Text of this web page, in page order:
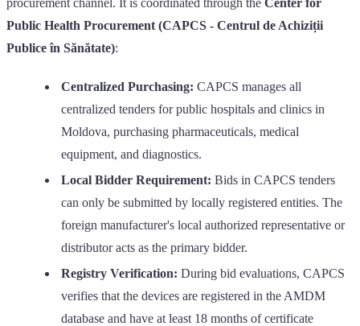
Public Health Procurement (CAPCS - Centrul de Achiziții
Publice în Sănătate):
Centralized Purchasing: CAPCS manages all
centralized tenders for public hospitals and clinics in
Moldova, purchasing pharmaceuticals, medical
equipment, and diagnostics.
Local Bidder Requirement: Bids in CAPCS tenders
can only be submitted by locally registered entities. The
foreign manufacturer's local authorized representative or
distributor acts as the primary bidder.
Registry Verification: During bid evaluations, CAPCS
verifies that the devices are registered in the AMDM
database and have at least 18 months of certificate